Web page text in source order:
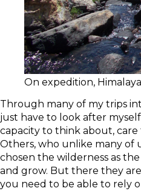
On expedition,
Through many of my trips
just have to look after
capacity to think about,
Others, who unlike many of
chosen the wilderness as
and grow. But there they
you need to be able to rely